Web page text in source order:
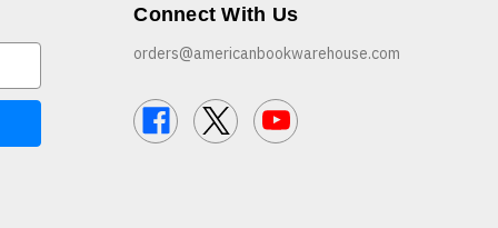
Connect With Us
orders@americanbookwarehouse.com